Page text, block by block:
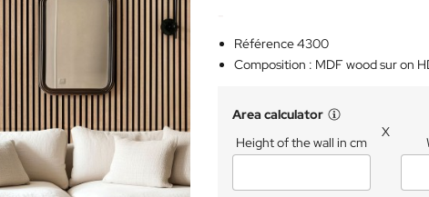
Référence 4300
Composition : MDF wood sur on
Area calculator
Height of the wall in cm
X